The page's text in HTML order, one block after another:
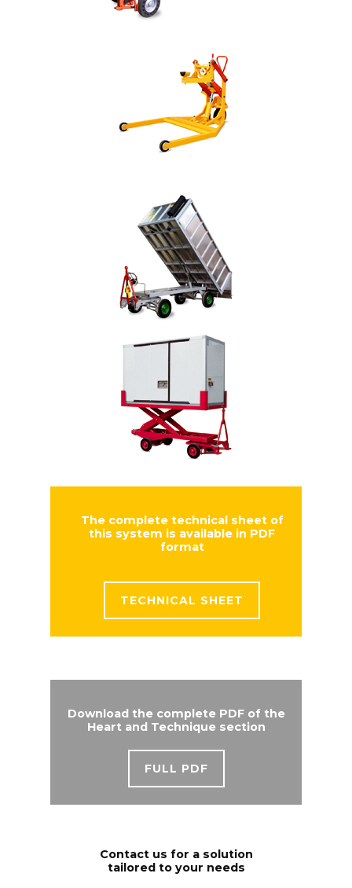
The complete technical sheet of
this system is available in PDF
format
TECHNICAL SHEET
Download the complete PDF of the
Heart and Technique section
FULL PDF
Contact us for a solution
tailored to your needs